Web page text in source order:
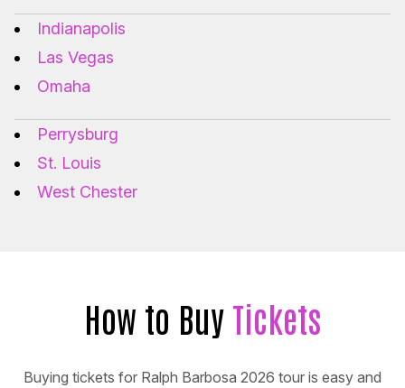
Indianapolis
Las Vegas
Omaha
Perrysburg
St. Louis
West Chester
How to Buy Tickets
Buying tickets for Ralph Barbosa 2026 tour is easy and